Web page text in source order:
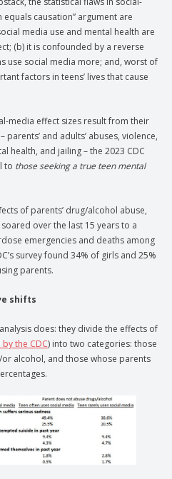
causation” argument are
media use and mental health are
(b) it is confounded by a reverse
use social media more; and, worst of
factors in teens’ lives that cause
media effect sizes result from their
and adults’ abuses, violence,
health, and jailing – the 2023 CDC
to those seeking a true teen mental
of parents’ drug/alcohol abuse,
over the last 15 years to a
emergencies and deaths among
survey found 34% of girls and 25%
parents.
shifts
does: they divide the effects of
the CDC) into two categories: those
alcohol, and those whose parents